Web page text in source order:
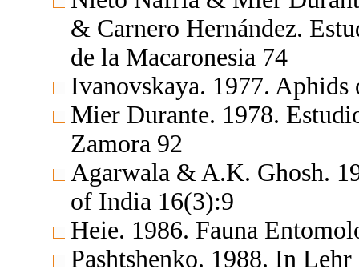
& Carnero Hernández.
de la Macaronesia 74
Ivanovskaya. 1977.
Mier Durante. 1978.
Zamora 92
Agarwala & A.K. Ghosh.
of India 16(3):9
Heie. 1986. Fauna
Pashtshenko. 1988. In